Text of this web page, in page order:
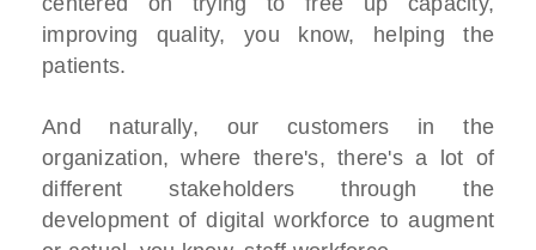
improving quality, you know, helping the
patients.
And naturally, our customers in the
organization, where there's, there's a lot of
different stakeholders through the
development of digital workforce to augment